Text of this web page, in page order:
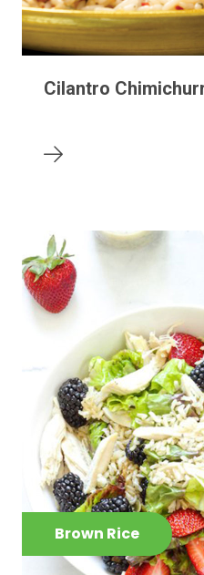
Cilantro
Brown Rice